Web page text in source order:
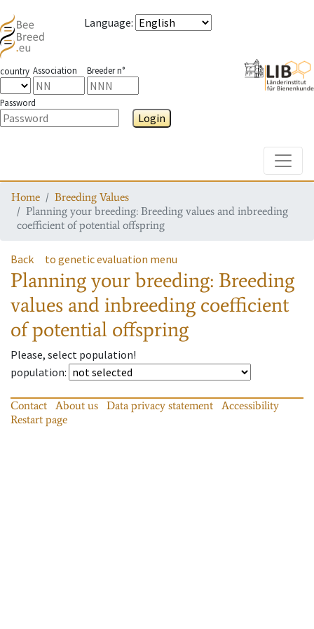
Language:
country Association Breeder n°
Password
Login
Home
Breeding Values
Planning your breeding: Breeding values and inbreeding
coefficient of potential offspring
Back to genetic evaluation menu
Planning your breeding: Breeding
values and inbreeding coefficient
of potential offspring
Please, select population!
population:
Contact About us Data privacy statement
Accessibility
Restart page